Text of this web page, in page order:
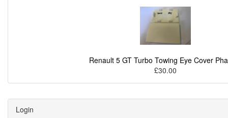
Renault 5 GT Turbo Towing Eye Cover
£30.00
Login